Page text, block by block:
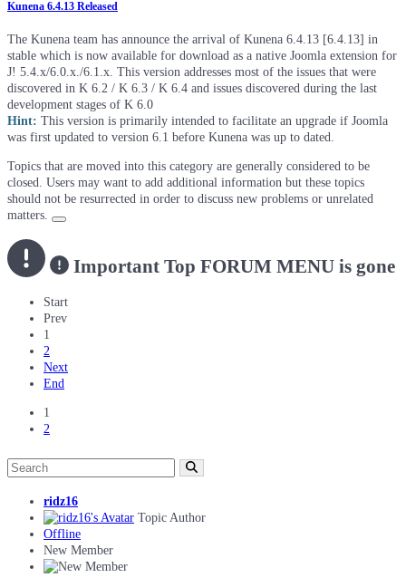
Kunena 6.4.13 Released
The Kunena team has announce the arrival of Kunena 6.4.13 [6.4.13] in
stable which is now available for download as a native Joomla extension for
J! 5.4.x/6.0.x./6.1.x. This version addresses most of the issues that were
discovered in K 6.2 / K 6.3 / K 6.4 and issues discovered during the last
development stages of K 6.0
Hint: This version is primarily intended to facilitate an upgrade if Joomla
was first updated to version 6.1 before Kunena was up to dated.
Topics that are moved into this category are generally considered to be
closed. Users may want to add additional information but these topics
should not be resurrected in order to discuss new problems or unrelated
matters.
Important Top FORUM MENU is gone
Start
Prev
1
2
Next
End
1
2
ridz16
Topic Author
Offline
New Member